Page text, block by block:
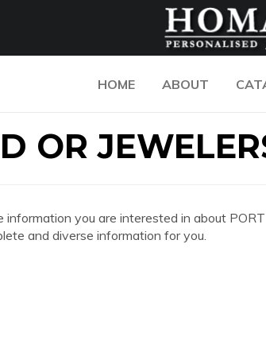
HOME ABOUT
OR
information you are interested in about
and diverse information for you.